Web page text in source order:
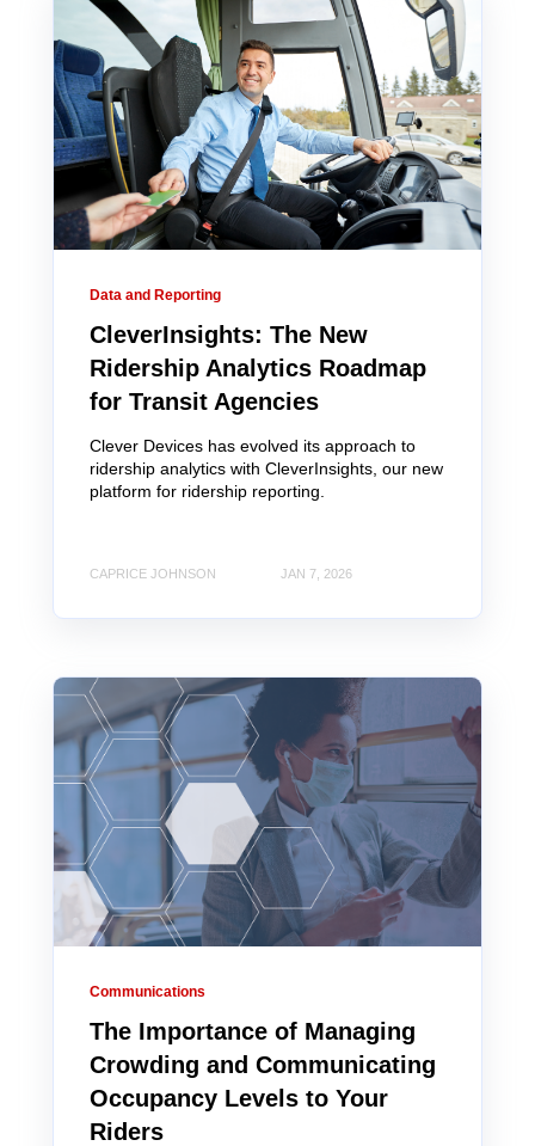
Data and Reporting
CleverInsights: The New
Ridership Analytics Roadmap
for Transit Agencies
Clever Devices has evolved its approach to
ridership analytics with CleverInsights, our new
platform for ridership reporting.
CAPRICE JOHNSON JAN 7, 2026
Communications
The Importance of Managing
Crowding and Communicating
Occupancy Levels to Your
Riders